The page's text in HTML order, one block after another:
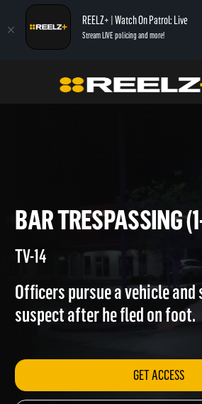
REELZ+ | Watch On Patrol: Live
Stream LIVE policing and more!
On Patrol: Live Bar Trespassing (1-
BAR
TV-14
Officers pursue a vehicle
suspect after he fled on foot.
GET ACCESS